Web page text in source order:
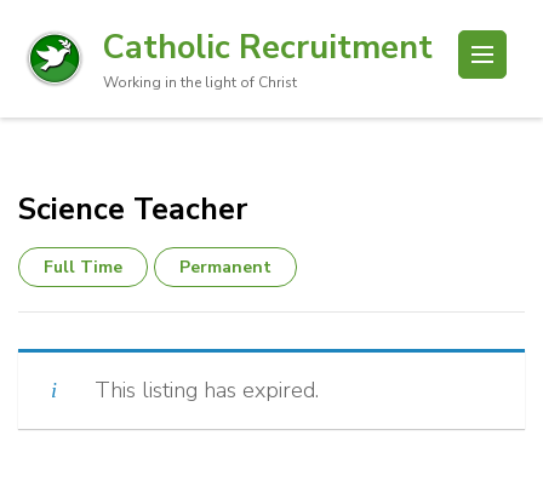
Catholic Recruitment
Working in the light of Christ
Science Teacher
Full Time Permanent
This listing has expired.